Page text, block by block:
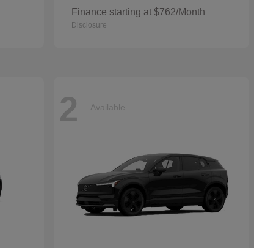
Finance starting at $762/Month
Disclosure
2 Available